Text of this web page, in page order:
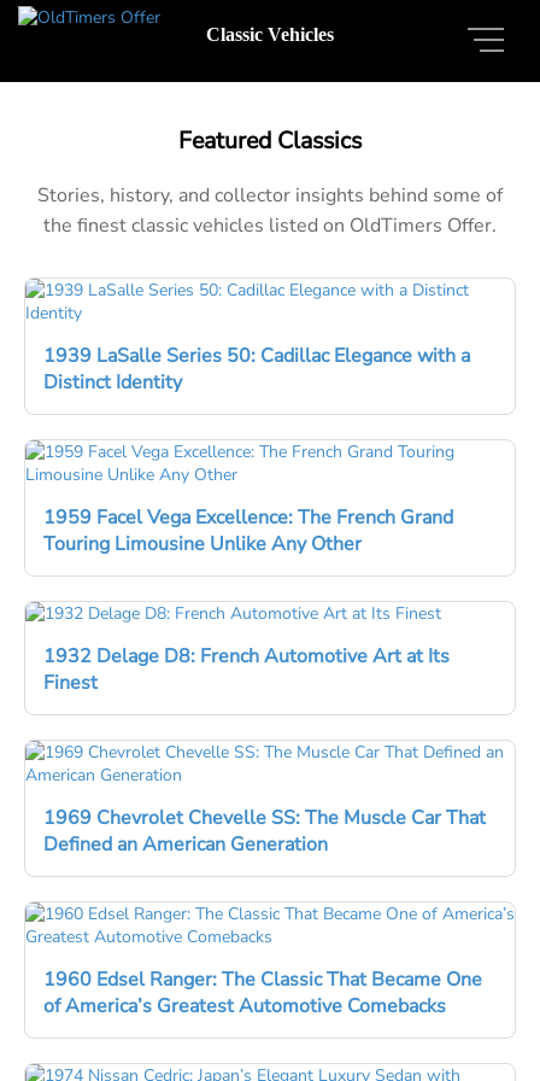
Classic Vehicles
Featured Classics
Stories, history, and collector insights behind some of
the finest classic vehicles listed on OldTimers Offer.
1939 LaSalle Series 50: Cadillac Elegance with a
Distinct Identity
1959 Facel Vega Excellence: The French Grand
Touring Limousine Unlike Any Other
1932 Delage D8: French Automotive Art at Its
Finest
1969 Chevrolet Chevelle SS: The Muscle Car That
Defined an American Generation
1960 Edsel Ranger: The Classic That Became One
of America’s Greatest Automotive Comebacks